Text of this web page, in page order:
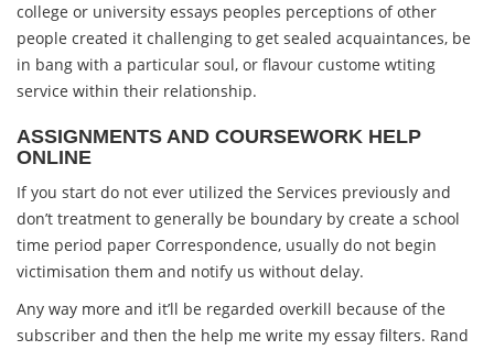
college or university essays peoples perceptions of other
people created it challenging to get sealed acquaintances, be
in bang with a particular soul, or flavour custome wtiting
service within their relationship.
ASSIGNMENTS AND COURSEWORK HELP
ONLINE
If you start do not ever utilized the Services previously and
don’t treatment to generally be boundary by create a school
time period paper Correspondence, usually do not begin
victimisation them and notify us without delay.
Any way more and it’ll be regarded overkill because of the
subscriber and then the help me write my essay filters. Rand